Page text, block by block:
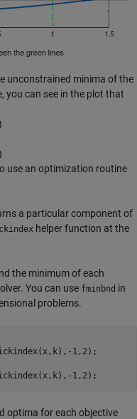
unconstrained minima of the
you can see in the plot that
use an optimization routine
a particular component of
helper function at the
the minimum of each
You can use fminbnd in
problems.
1,2);
1,2);
optima for each objective